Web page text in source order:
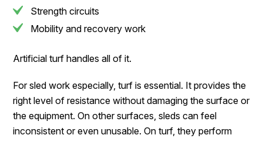
Strength circuits
Mobility and recovery work
Artificial turf handles all of it.
For sled work especially, turf is essential. It provides the
right level of resistance without damaging the surface or
the equipment. On other surfaces, sleds can feel
inconsistent or even unusable. On turf, they perform